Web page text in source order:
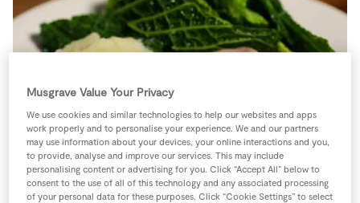
Store Locator
Real People
Sustainability
Recipes
Insurance
Gift Cards
Musgrave Value Your Privacy
We use cookies and similar technologies to help our websites and apps
work properly and to personalise your experience. We and our partners
may use information about your devices, your online interactions and you,
to provide, analyse and improve our services. This may include
personalising content or advertising for you. Click “Accept All” below to
consent to the use of all of this technology and any associated processing
of your personal data for these purposes. Click “Cookie Settings” to select